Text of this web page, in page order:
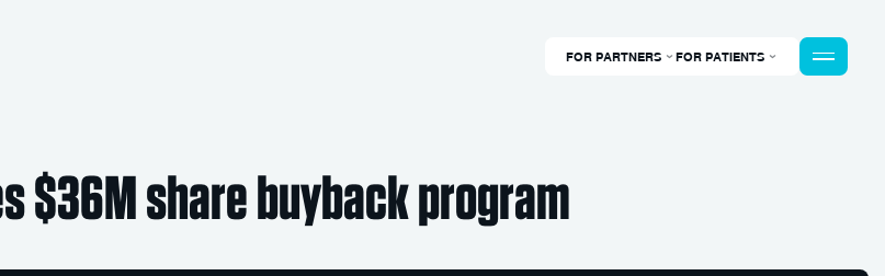
FOR PARTNERS FOR PATIENTS
$36M share buyback program